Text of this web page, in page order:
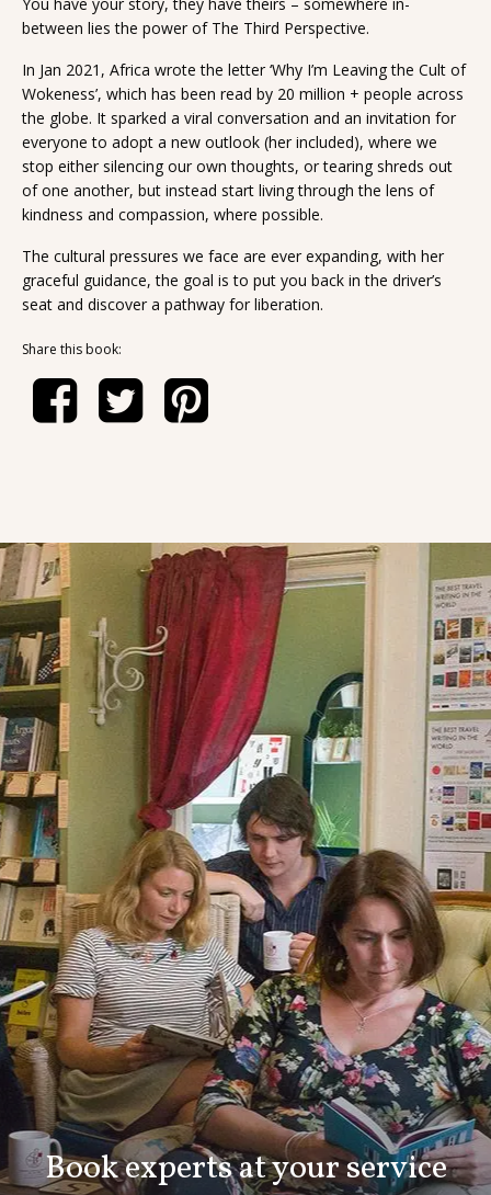
between lies the power of The Third Perspective.
In Jan 2021, Africa wrote the letter ‘Why I’m Leaving the Cult of
Wokeness’, which has been read by 20 million + people across
the globe. It sparked a viral conversation and an invitation for
everyone to adopt a new outlook (her included), where we
stop either silencing our own thoughts, or tearing shreds out
of one another, but instead start living through the lens of
kindness and compassion, where possible.
The cultural pressures we face are ever expanding, with her
graceful guidance, the goal is to put you back in the driver’s
seat and discover a pathway for liberation.
Share this book:
Book experts at your service